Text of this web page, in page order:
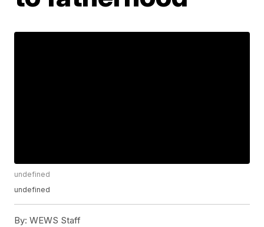
undefined
undefined
By: WEWS Staff